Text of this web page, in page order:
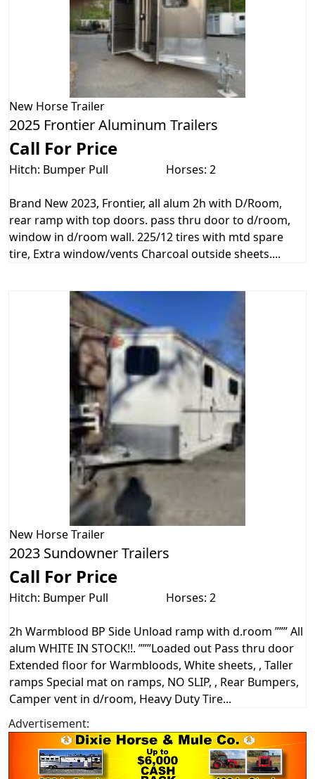
New Horse Trailer
2025 Frontier Aluminum Trailers
Call For Price
Hitch: Bumper Pull Horses: 2
Brand New 2023, Frontier, all alum 2h with D/Room,
rear ramp with top doors. pass thru door to d/room,
window in d/room wall. 225/12 tires with mtd spare
tire, Extra window/vents Charcoal outside sheets....
New Horse Trailer
2023 Sundowner Trailers
Call For Price
Hitch: Bumper Pull Horses: 2
2h Warmblood BP Side Unload ramp with d.room ””” All
alum WHITE IN STOCK!!. ”””Loaded out Pass thru door
Extended floor for Warmbloods, White sheets, , Taller
ramps Special mat on ramps, NO SLIP, , Rear Bumpers,
Camper vent in d/room, Heavy Duty Tire...
Advertisement: